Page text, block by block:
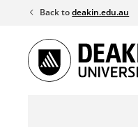
content
Back todeakin.edu.au